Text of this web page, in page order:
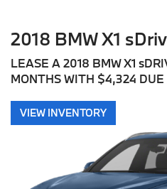
2018 BMW X1
LEASE A 2018 BMW X1
MONTHS WITH $4,324 DUE
VIEW INVENTORY